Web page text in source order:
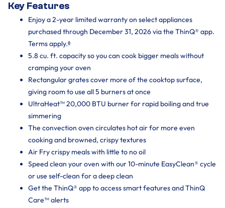
Key Features
Enjoy a 2-year limited warranty on select appliances
purchased through December 31, 2026 via the ThinQ® app.
Terms apply.ᶲ
5.8 cu. ft. capacity so you can cook bigger meals without
cramping your oven
Rectangular grates cover more of the cooktop surface,
giving room to use all 5 burners at once
UltraHeat™ 20,000 BTU burner for rapid boiling and true
simmering
The convection oven circulates hot air for more even
cooking and browned, crispy textures
Air Fry crispy meals with little to no oil
Speed clean your oven with our 10-minute EasyClean® cycle
or use self-clean for a deep clean
Get the ThinQ® app to access smart features and ThinQ
Care™ alerts